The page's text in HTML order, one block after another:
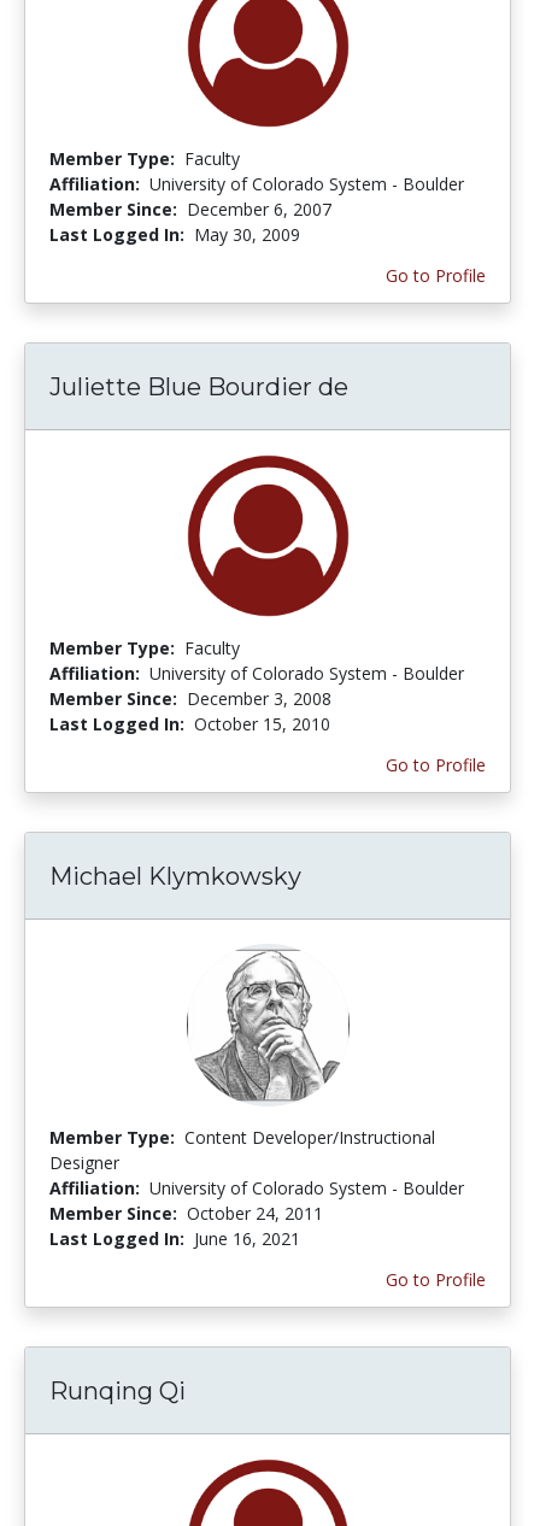
Member Type: Faculty
Affiliation: University of Colorado System - Boulder
Member Since: December 6, 2007
Last Logged In: May 30, 2009
Go to Profile
Juliette Blue Bourdier de
Member Type: Faculty
Affiliation: University of Colorado System - Boulder
Member Since: December 3, 2008
Last Logged In: October 15, 2010
Go to Profile
Michael Klymkowsky
Member Type: Content Developer/Instructional
Designer
Affiliation: University of Colorado System - Boulder
Member Since: October 24, 2011
Last Logged In: June 16, 2021
Go to Profile
Runqing Qi